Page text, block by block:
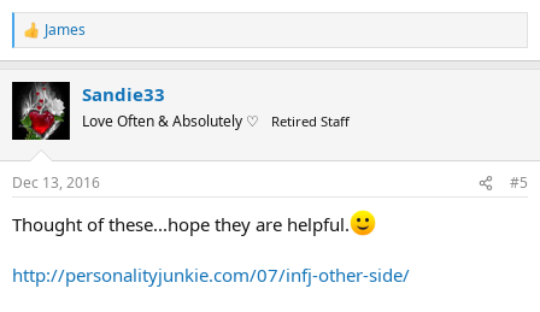
R
e
c
t
i
s
James
Sandie33
Love Often & Absolutely ♡ Retired Staff
Dec 13, 2016 #5
Thought of these...hope they are helpful.
http://personalityjunkie.com/07/infj-other-side/